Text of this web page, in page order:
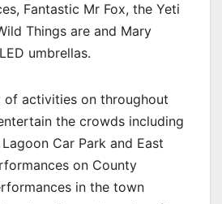
Fantastic Mr Fox, the Yeti
Things are and Mary
umbrellas.
of activities on throughout
the crowds including
Car Park and East
on County
in the town